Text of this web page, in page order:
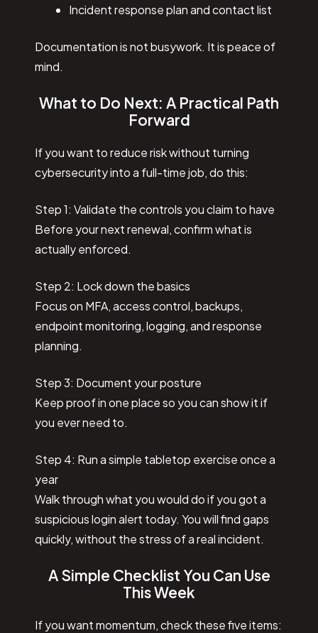
Incident response plan and contact list
Documentation is not busywork. It is peace of
mind.
What to Do Next: A Practical Path
Forward
If you want to reduce risk without turning
cybersecurity into a full-time job, do this:
Step 1: Validate the controls you claim to have
Before your next renewal, confirm what is
actually enforced.
Step 2: Lock down the basics
Focus on MFA, access control, backups,
endpoint monitoring, logging, and response
planning.
Step 3: Document your posture
Keep proof in one place so you can show it if
you ever need to.
Step 4: Run a simple tabletop exercise once a
year
Walk through what you would do if you got a
suspicious login alert today. You will find gaps
quickly, without the stress of a real incident.
A Simple Checklist You Can Use
This Week
If you want momentum, check these five items: